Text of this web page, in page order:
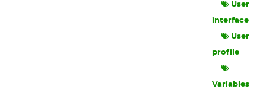
User
interface
User
profile
Variables